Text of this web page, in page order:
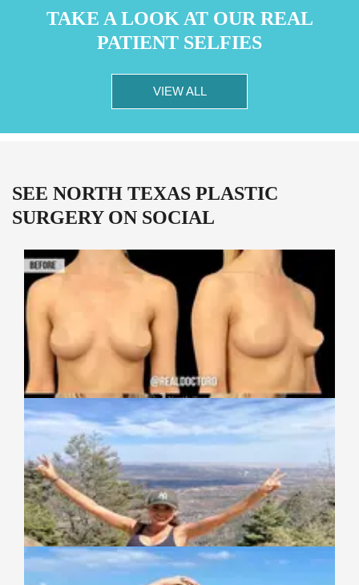
TAKE A LOOK AT OUR REAL
PATIENT SELFIES
VIEW ALL
SEE NORTH TEXAS PLASTIC
SURGERY ON SOCIAL